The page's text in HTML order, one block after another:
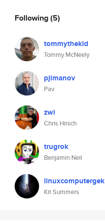
Following(5)
tommythekid
Tommy McNeely
pjimanov
Pav
zwi
Chris Hirsch
trugrok
Benjamin Neil
linuxcomputergek
Kit Summers